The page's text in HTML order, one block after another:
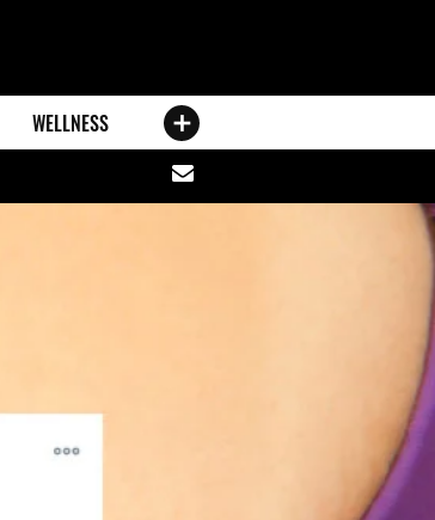
WELLNESS
Share
via